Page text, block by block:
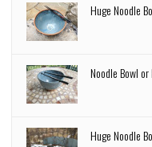
Huge Noodle
Noodle Bowl
Huge Noodle